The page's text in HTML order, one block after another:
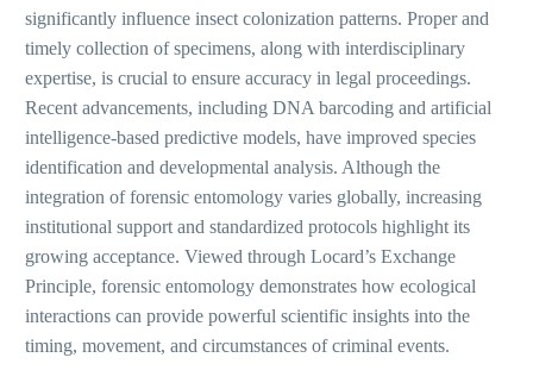
significantly influence insect colonization patterns. Proper and
timely collection of specimens, along with interdisciplinary
expertise, is crucial to ensure accuracy in legal proceedings.
Recent advancements, including DNA barcoding and artificial
intelligence-based predictive models, have improved species
identification and developmental analysis. Although the
integration of forensic entomology varies globally, increasing
institutional support and standardized protocols highlight its
growing acceptance. Viewed through Locard’s Exchange
Principle, forensic entomology demonstrates how ecological
interactions can provide powerful scientific insights into the
timing, movement, and circumstances of criminal events.